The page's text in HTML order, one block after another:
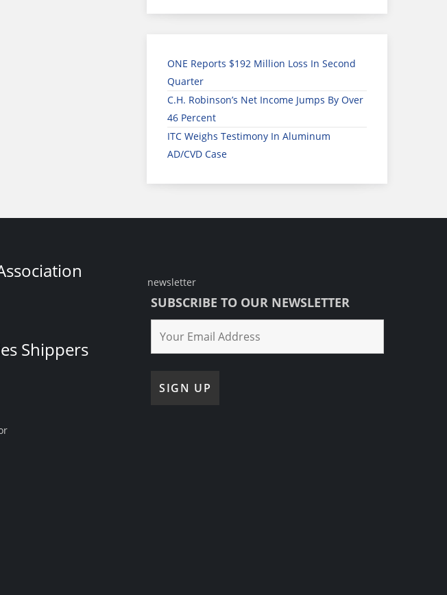
ONE Reports $192 Million Loss In Second
Quarter
C.H. Robinson’s Net Income Jumps By Over
46 Percent
ITC Weighs Testimony In Aluminum
AD/CVD Case
Shippers
newsletter
SUBSCRIBE TO OUR NEWSLETTER